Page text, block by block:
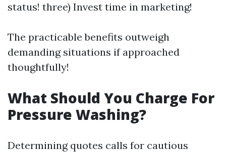
status! three) Invest time in marketing!
The practicable benefits outweigh
demanding situations if approached
thoughtfully!
What Should You Charge For
Pressure Washing?
Determining quotes calls for cautious